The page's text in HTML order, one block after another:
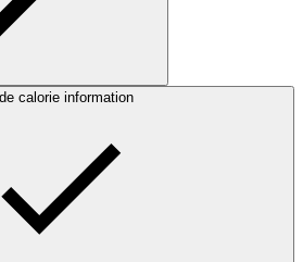
calorie information